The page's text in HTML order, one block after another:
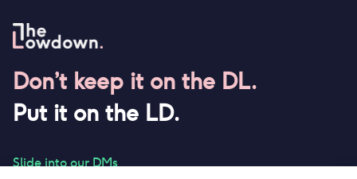
Don’t keep it on the DL.
Put it on the LD.
Slide into our DMs